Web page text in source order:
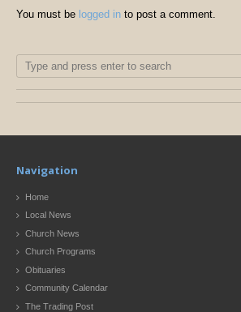
You must be logged in to post a comment.
Navigation
Home
Local News
Church News
Church Programs
Obituaries
Community Calendar
The Trading Post